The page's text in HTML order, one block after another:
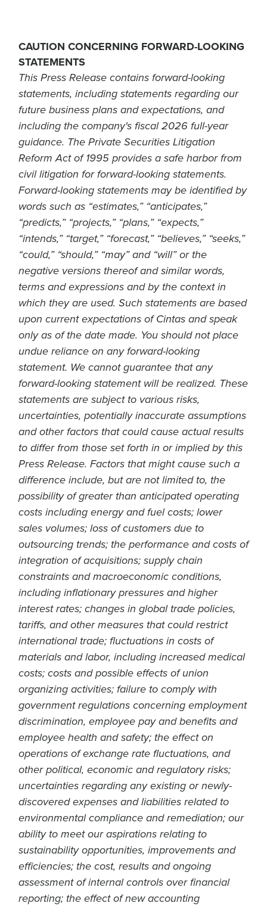
CAUTION CONCERNING FORWARD-LOOKING
STATEMENTS
This Press Release contains forward-looking
statements, including statements regarding our
future business plans and expectations, and
including the company's fiscal 2026 full-year
guidance. The Private Securities Litigation
Reform Act of 1995 provides a safe harbor from
civil litigation for forward-looking statements.
Forward-looking statements may be identified by
words such as “estimates,” “anticipates,”
“predicts,” “projects,” “plans,” “expects,”
“intends,” “target,” “forecast,” “believes,” “seeks,”
“could,” “should,” “may” and “will” or the
negative versions thereof and similar words,
terms and expressions and by the context in
which they are used. Such statements are based
upon current expectations of Cintas and speak
only as of the date made. You should not place
undue reliance on any forward-looking
statement. We cannot guarantee that any
forward-looking statement will be realized. These
statements are subject to various risks,
uncertainties, potentially inaccurate assumptions
and other factors that could cause actual results
to differ from those set forth in or implied by this
Press Release. Factors that might cause such a
difference include, but are not limited to, the
possibility of greater than anticipated operating
costs including energy and fuel costs; lower
sales volumes; loss of customers due to
outsourcing trends; the performance and costs of
integration of acquisitions; supply chain
constraints and macroeconomic conditions,
including inflationary pressures and higher
interest rates; changes in global trade policies,
tariffs, and other measures that could restrict
international trade; fluctuations in costs of
materials and labor, including increased medical
costs; costs and possible effects of union
organizing activities; failure to comply with
government regulations concerning employment
discrimination, employee pay and benefits and
employee health and safety; the effect on
operations of exchange rate fluctuations, and
other political, economic and regulatory risks;
uncertainties regarding any existing or newly-
discovered expenses and liabilities related to
environmental compliance and remediation; our
ability to meet our aspirations relating to
sustainability opportunities, improvements and
efficiencies; the cost, results and ongoing
assessment of internal controls over financial
reporting; the effect of new accounting